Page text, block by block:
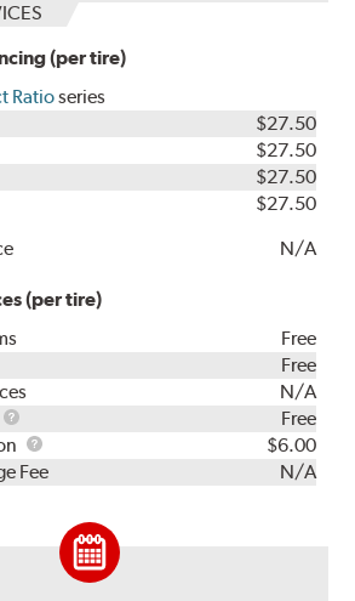
(per tire)
Ratioseries
$27.50
$27.50
$27.50
$27.50
N/A
(per tire)
Free
Free
N/A
TPMS
Rebuild
Kit
Free
Package
Installation
$6.00
Fee
N/A